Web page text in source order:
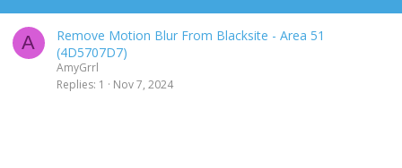
e
A
Remove Motion Blur From Blacksite - Area 51
(4D5707D7)
AmyGrrl
Replies 1 Nov 7, 2024